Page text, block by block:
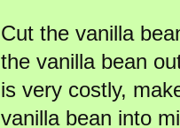
Cut the vanilla
the vanilla bean
is very costly,
vanilla bean into